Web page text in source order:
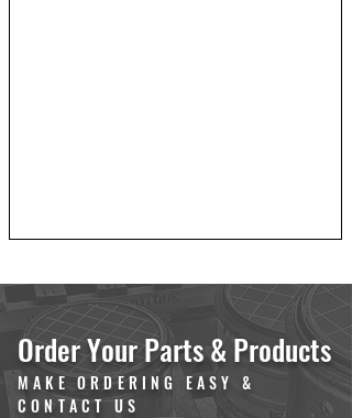
Order Your Parts & Products
MAKE ORDERING EASY &
CONTACT US